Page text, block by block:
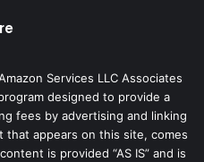
Services LLC Associates
designed to provide a
fees by advertising and linking
that appears on this site, comes
is provided “AS IS” and is